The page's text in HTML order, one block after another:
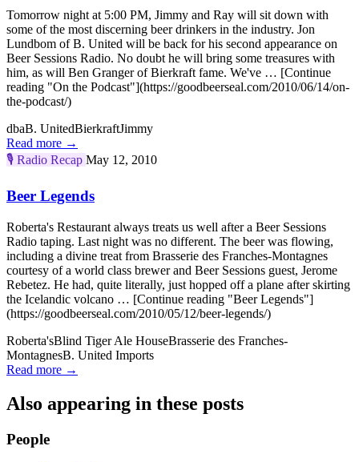
Tomorrow night at 5:00 PM, Jimmy and Ray will sit down with
some of the most discerning beer drinkers in the industry. Jon
Lundbom of B. United will be back for his second appearance on
Beer Sessions Radio. No doubt he will bring some treasures with
him, as will Ben Granger of Bierkraft fame. We've … [Continue
reading "On the Podcast"](https://goodbeerseal.com/2010/06/14/on-
the-podcast/)
dbaB. UnitedBierkraftJimmy
Read more →
🎙️ Radio Recap May 12, 2010
Beer Legends
Roberta's Restaurant always treats us well after a Beer Sessions
Radio taping. Last night was no different. The beer was flowing,
including a divine treat from Brasserie des Franches-Montagnes
courtesy of a world class brewer and Beer Sessions guest, Jerome
Rebetez. He had, quite literally, just hopped off a plane after skirting
the Icelandic volcano … [Continue reading "Beer Legends"]
(https://goodbeerseal.com/2010/05/12/beer-legends/)
Roberta'sBlind Tiger Ale HouseBrasserie des Franches-
MontagnesB. United Imports
Read more →
Also appearing in these posts
People